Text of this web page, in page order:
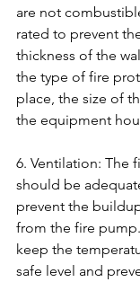
are not
rated to prevent
thickness of the
the type of fire
place, the size of
the equipment
6. Ventilation: The
should be
prevent the
from the fire
keep the
safe level and